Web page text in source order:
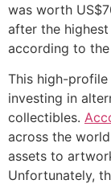
was worth
after the
according to the
This high-
investing in
collectibles.
across the
assets to
Unfortunately,